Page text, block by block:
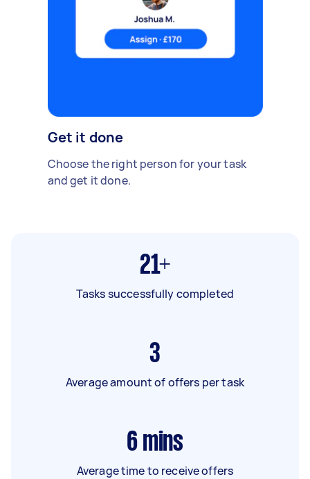
Get it done
Choose the right person for your task
and get it done.
21+
Tasks successfully completed
3
Average amount of offers per task
6 mins
Average time to receive offers